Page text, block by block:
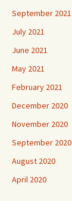
September 2021
July 2021
June 2021
May 2021
February 2021
December 2020
November 2020
September 2020
August 2020
April 2020